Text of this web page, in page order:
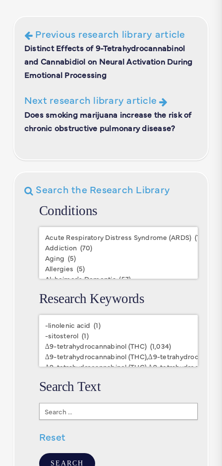
Previous research library article
Distinct Effects of 9-Tetrahydrocannabinol
and Cannabidiol on Neural Activation During
Emotional Processing
Next research library article
Does smoking marijuana increase the risk of
chronic obstructive pulmonary disease?
Search the Research Library
Conditions
Conditions
Research Keywords
Research
Keywords
Search Text
Search
Text
Reset